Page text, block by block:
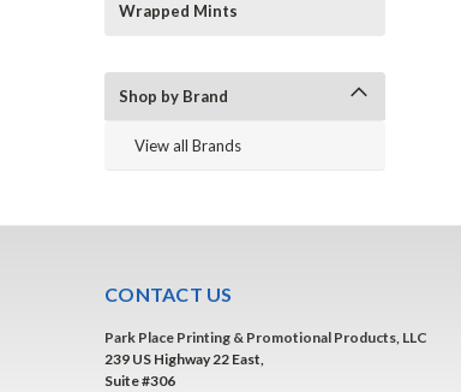
Wrapped Mints
Shop by Brand
View all Brands
CONTACT US
Park Place Printing & Promotional Products, LLC
239 US Highway 22 East,
Suite #306